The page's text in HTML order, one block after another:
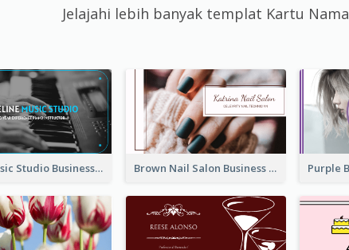
Jelajahi lebih banyak templat Kartu Nama
Blue Music Studio Business Card Brown Nail Salon Business Card